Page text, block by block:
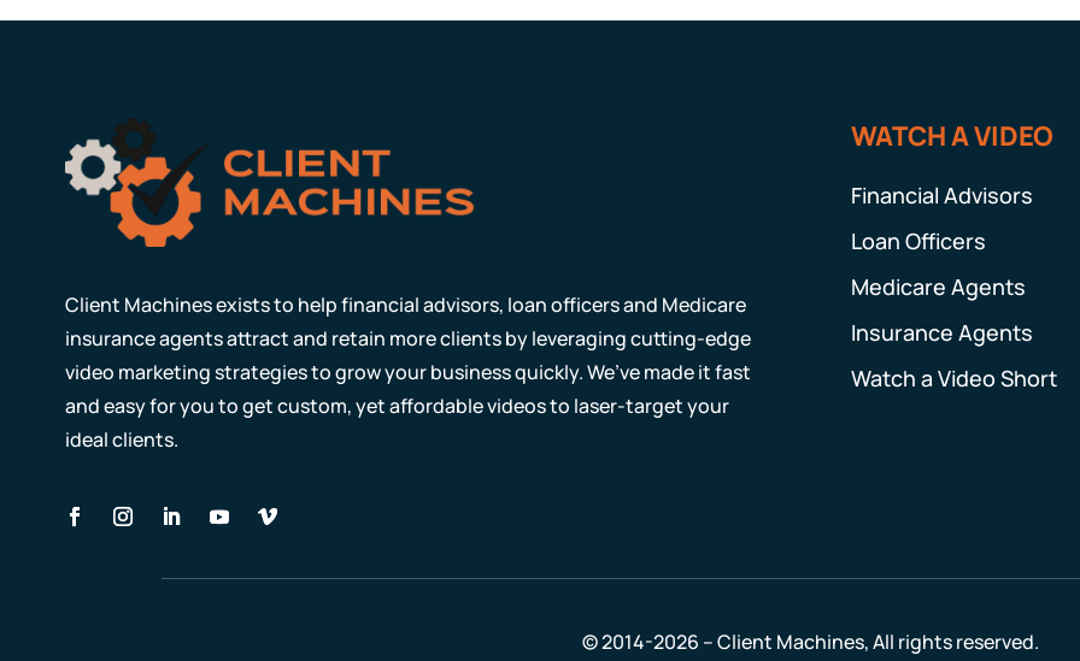
Client Machines exists to help financial advisors, loan officers and Medicare
insurance agents attract and retain more clients by leveraging cutting-edge
video marketing strategies to grow your business quickly. We’ve made it fast
and easy for you to get custom, yet affordable videos to laser-target your
ideal clients.
WATCH A VIDEO
Financial Advisors
Loan Officers
Medicare Agents
Insurance Agents
Watch a Video Short
© 2014-2026 – Client Machines, All rights reserved.